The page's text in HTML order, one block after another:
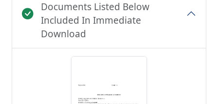
Documents Listed Below
Included In Immediate
Download